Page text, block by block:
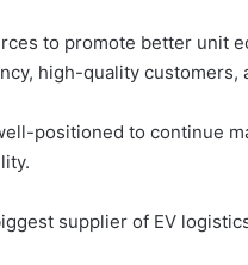
to promote better unit
high-quality customers,
positioned to continue
supplier of EV